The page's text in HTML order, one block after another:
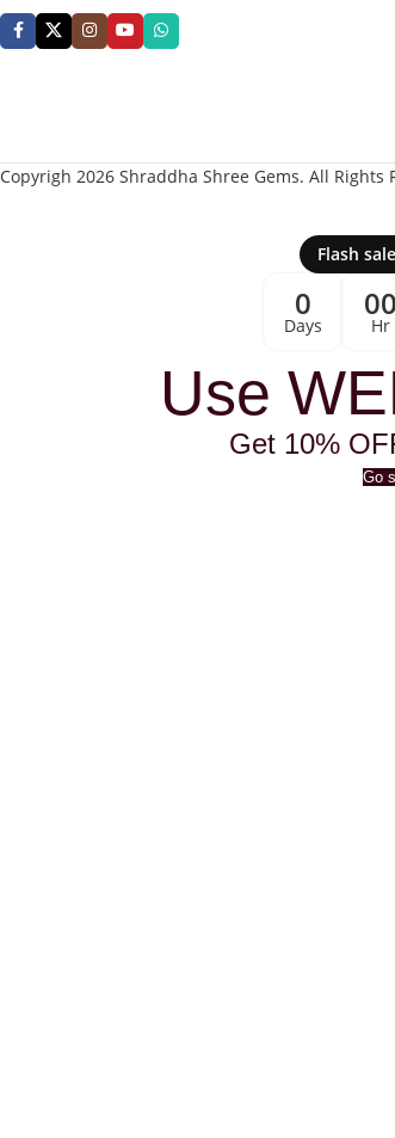
Copyrigh 2026 Shraddha Shree Gems. All Rights
Flash
0
Days
00
Hr
Use
Get 10%
Go